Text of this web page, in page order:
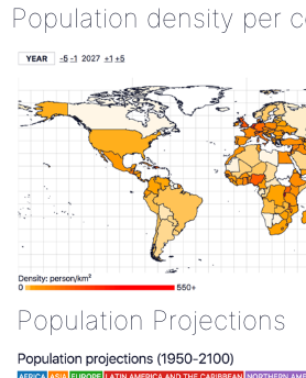
Population density per
Population Projections